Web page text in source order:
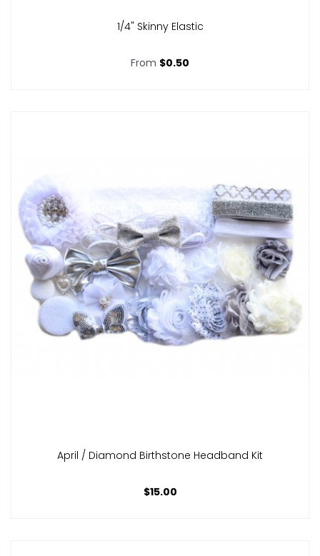
1/4" Skinny Elastic
From $0.50
April / Diamond Birthstone Headband Kit
$15.00